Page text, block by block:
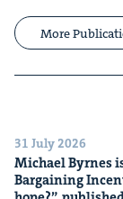
More
31 July 2026
Michael Byrnes
Bar­gain­ing